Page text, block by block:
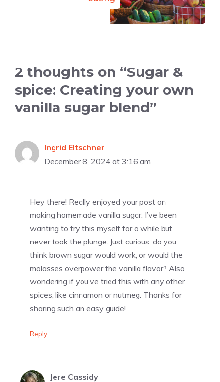
2 thoughts on “Sugar &
spice: Creating your own
vanilla sugar blend”
Ingrid Eltschner
December 8, 2024 at 3:16 am
Hey there! Really enjoyed your post on
making homemade vanilla sugar. I’ve been
wanting to try this myself for a while but
never took the plunge. Just curious, do you
think brown sugar would work, or would the
molasses overpower the vanilla flavor? Also
wondering if you’ve tried this with any other
spices, like cinnamon or nutmeg. Thanks for
sharing such an easy guide!
Reply
Jere Cassidy